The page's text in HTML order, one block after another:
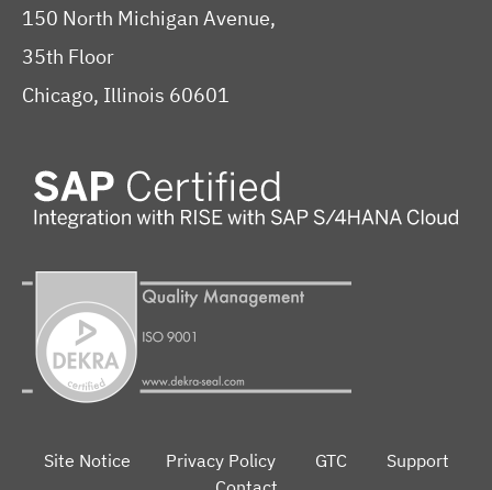
150 North Michigan Avenue,
35th Floor
Chicago, Illinois 60601
Site Notice Privacy Policy GTC
Support